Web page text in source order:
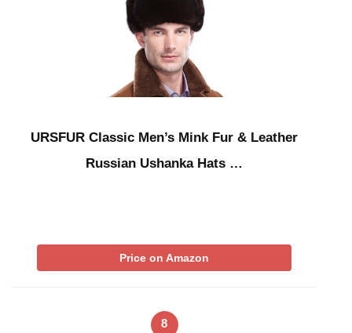
URSFUR Classic Men’s Mink Fur & Leather
Russian Ushanka Hats …
Price on Amazon
8